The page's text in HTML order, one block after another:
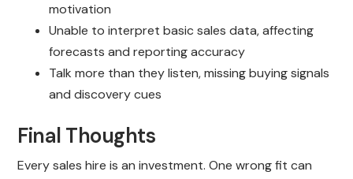
motivation
Unable to interpret basic sales data, affecting
forecasts and reporting accuracy
Talk more than they listen, missing buying signals
and discovery cues
Final Thoughts
Every sales hire is an investment. One wrong fit can